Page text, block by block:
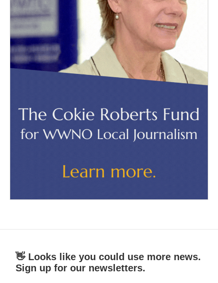
👋 Looks like you could use more news.
Sign up for our newsletters.